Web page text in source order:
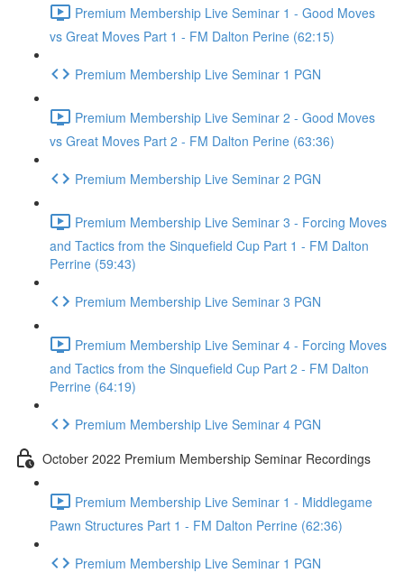
Premium Membership Live Seminar 1 - Good Moves
vs Great Moves Part 1 - FM Dalton Perine (62:15)
Premium Membership Live Seminar 1 PGN
Premium Membership Live Seminar 2 - Good Moves
vs Great Moves Part 2 - FM Dalton Perine (63:36)
Premium Membership Live Seminar 2 PGN
Premium Membership Live Seminar 3 - Forcing Moves
and Tactics from the Sinquefield Cup Part 1 - FM Dalton
Perrine (59:43)
Premium Membership Live Seminar 3 PGN
Premium Membership Live Seminar 4 - Forcing Moves
and Tactics from the Sinquefield Cup Part 2 - FM Dalton
Perrine (64:19)
Premium Membership Live Seminar 4 PGN
October 2022 Premium Membership Seminar Recordings
Premium Membership Live Seminar 1 - Middlegame
Pawn Structures Part 1 - FM Dalton Perrine (62:36)
Premium Membership Live Seminar 1 PGN